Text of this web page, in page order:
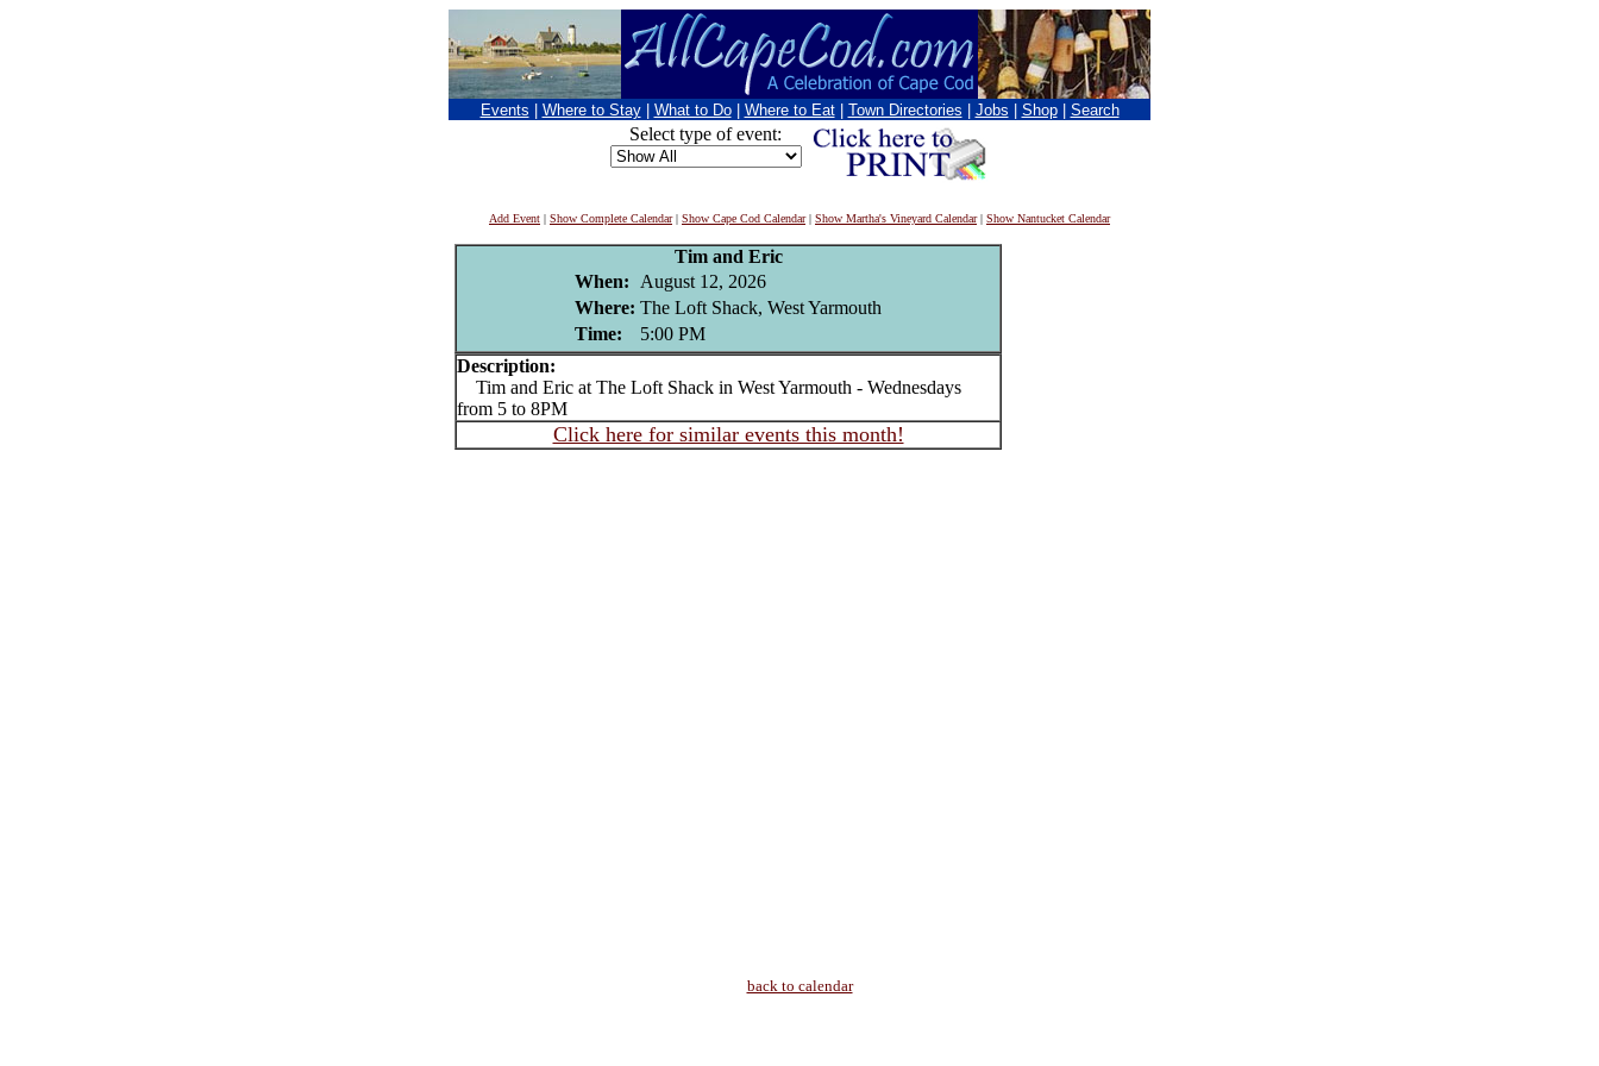
Events Where to Stay What to Do Where to Eat Town Directories Jobs Shop Search
Select type of event:
Add Event | Show Complete Calendar| Show Cape Cod Calendar| Show Martha's Vineyard Calendar| Show Nantucket Calendar
Tim and Eric
When:
August 12, 2026
Where: The Loft Shack, West Yarmouth
Time:
5:00 PM
Description:
Tim and Eric at The Loft Shack in West Yarmouth - Wednesdays
from 5 to 8PM
Click here for similar events this month!
back to calendar